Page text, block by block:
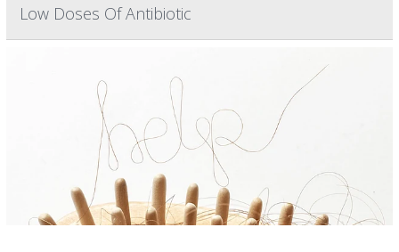
Low Doses Of Antibiotic